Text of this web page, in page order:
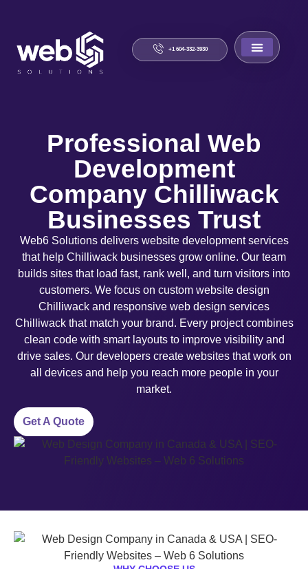
+1 604-332-3930
Professional Web
Development
Company Chilliwack
Businesses Trust
Web6 Solutions delivers website development services
that help Chilliwack businesses grow online. Our team
builds sites that load fast, rank well, and turn visitors into
customers. We focus on custom website design
Chilliwack and responsive web design services
Chilliwack that match your brand. Every project combines
clean code with smart layouts to improve visibility and
drive sales. Our developers create websites that work on
all devices and help you reach more people in your
market.
Get A Quote